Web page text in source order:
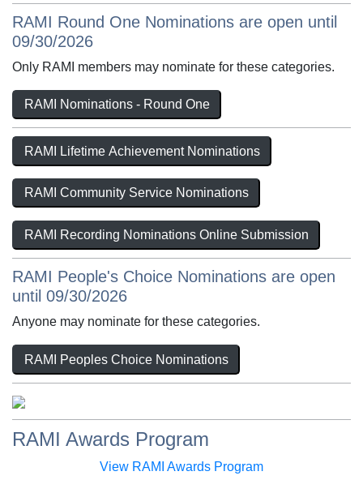
RAMI Round One Nominations are open until
09/30/2026
Only RAMI members may nominate for these categories.
RAMI Nominations - Round One
RAMI Lifetime Achievement Nominations
RAMI Community Service Nominations
RAMI Recording Nominations Online Submission
RAMI People's Choice Nominations are open
until 09/30/2026
Anyone may nominate for these categories.
RAMI Peoples Choice Nominations
RAMI Awards Program
View RAMI Awards Program